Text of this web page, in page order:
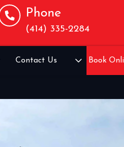
Phone
(414) 335-2284
Contact Us Book